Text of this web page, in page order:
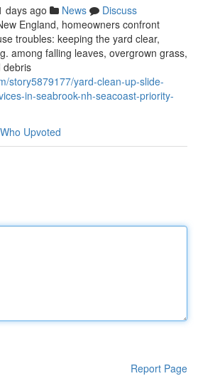
days ago News
Discuss
England, homeowners confront
troubles: keeping the yard clear,
among falling leaves, overgrown grass,
debris
story5879177/yard-clean-up-slide-
in-seabrook-nh-seacoast-priority-
Who Upvoted
Report Page